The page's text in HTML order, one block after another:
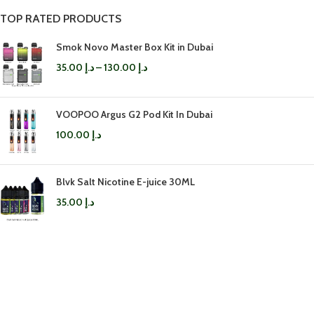
TOP RATED PRODUCTS
Smok Novo Master Box Kit in Dubai
د.إ– د.إ
VOOPOO Argus G2 Pod Kit In Dubai
د.إ
Blvk Salt Nicotine E-juice 30ML
د.إ